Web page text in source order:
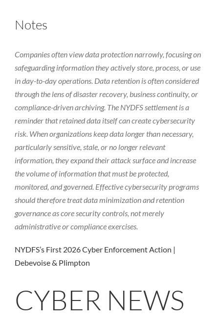
Notes
Companies often view data protection narrowly, focusing on
safeguarding information they actively store, process, or use
in day-to-day operations. Data retention is often considered
through the lens of disaster recovery, business continuity, or
compliance-driven archiving. The NYDFS settlement is a
reminder that retained data itself can create cybersecurity
risk. When organizations keep data longer than necessary,
particularly sensitive, stale, or no longer relevant
information, they expand their attack surface and increase
the volume of information that must be protected,
monitored, and governed. Effective cybersecurity programs
should therefore treat data minimization and retention
governance as core security controls, not merely
administrative or compliance exercises.
NYDFS’s First 2026 Cyber Enforcement Action |
Debevoise & Plimpton
CYBER NEWS